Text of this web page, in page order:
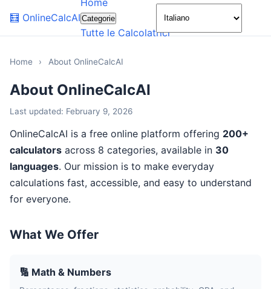
🧮 OnlineCalcAI
Home
Categorie
Tutte le Calcolatrici
🌙
Home › About OnlineCalcAI
About OnlineCalcAI
Last updated: February 9, 2026
OnlineCalcAI is a free online platform offering 200+
calculators across 8 categories, available in 30
languages. Our mission is to make everyday
calculations fast, accessible, and easy to understand
for everyone.
What We Offer
🔢 Math & Numbers